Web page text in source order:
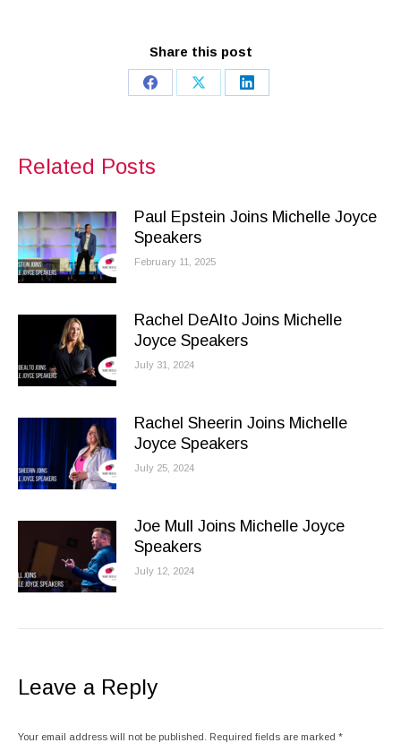
Share this post
Share
Share
Share
Related Posts
Paul Epstein Joins Michelle Joyce
Speakers
February 11, 2025
Rachel DeAlto Joins Michelle
Joyce Speakers
July 31, 2024
Rachel Sheerin Joins Michelle
Joyce Speakers
July 25, 2024
Joe Mull Joins Michelle Joyce
Speakers
July 12, 2024
Leave a Reply
Your email address will not be published. Required fields are marked *